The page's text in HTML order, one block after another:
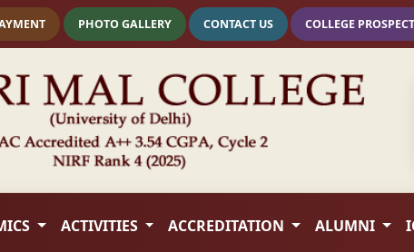
PHOTO GALLERY CONTACT US COLLEGE
ACTIVITIES ACCREDITATION ALUMNI